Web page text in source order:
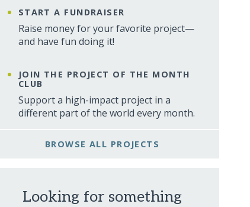
START A FUNDRAISER
Raise money for your favorite project—
and have fun doing it!
JOIN THE PROJECT OF THE MONTH
CLUB
Support a high-impact project in a
different part of the world every month.
BROWSE ALL PROJECTS
Looking for something